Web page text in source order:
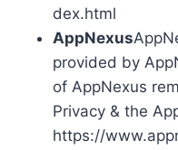
dex.html
AppNexus
provided by
of AppNexus
Privacy & the
https://